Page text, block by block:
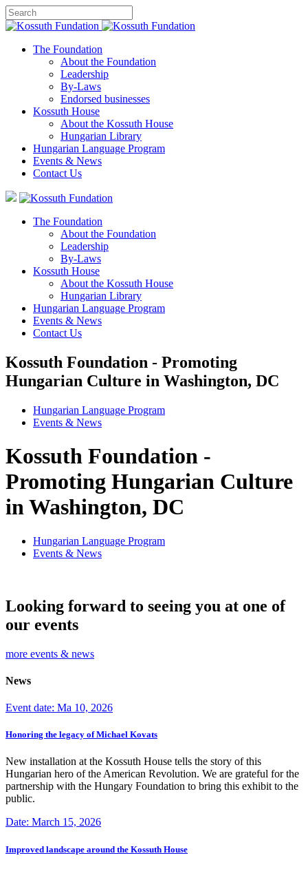
The Foundation
About the Foundation
Leadership
By-Laws
Endorsed businesses
Kossuth House
About the Kossuth House
Hungarian Library
Hungarian Language Program
Events & News
Contact Us
The Foundation
About the Foundation
Leadership
By-Laws
Kossuth House
About the Kossuth House
Hungarian Library
Hungarian Language Program
Events & News
Contact Us
Kossuth Foundation - Promoting
Hungarian Culture in Washington, DC
Hungarian Language Program
Events & News
Kossuth Foundation -
Promoting Hungarian Culture
in Washington, DC
Hungarian Language Program
Events & News
Looking forward to seeing you at one of
our events
more events & news
News
Event date: Ma 10, 2026
Honoring the legacy of Michael Kovats
New installation at the Kossuth House tells the story of this
Hungarian hero of the American Revolution. We are grateful for the
partnership with the Hungary Foundation to bring this exhibit to the
public.
Date: March 15, 2026
Improved landscape around the Kossuth House